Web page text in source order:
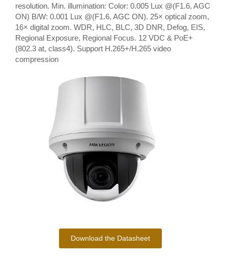
resolution. Min. illumination: Color: 0.005 Lux @(F1.6, AGC
ON) B/W: 0.001 Lux @(F1.6, AGC ON). 25× optical zoom,
16× digital zoom. WDR, HLC, BLC, 3D DNR, Defog, EIS,
Regional Exposure, Regional Focus. 12 VDC & PoE+
(802.3 at, class4). Support H.265+/H.265 video
compression
Download the Datasheet